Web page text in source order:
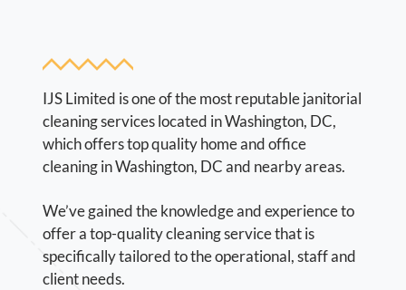
IJS Limited is one of the most reputable janitorial
cleaning services located in Washington, DC,
which offers top quality home and office
cleaning in Washington, DC and nearby areas.
We’ve gained the knowledge and experience to
offer a top-quality cleaning service that is
specifically tailored to the operational, staff and
client needs.